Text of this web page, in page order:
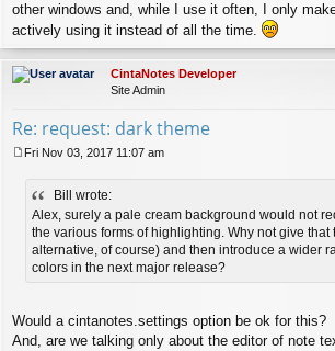
other windows and, while I use it often, I only
actively using it instead of all the time.
CintaNotes Developer
Site Admin
Re: request: dark theme
Fri Nov 03, 2017 11:07 am
Bill wrote:
Alex, surely a pale cream background would not
the various forms of highlighting. Why not give that
alternative, of course) and then introduce a wider
colors in the next major release?
Would a cintanotes.settings option be ok for this?
And, are we talking only about the editor of note